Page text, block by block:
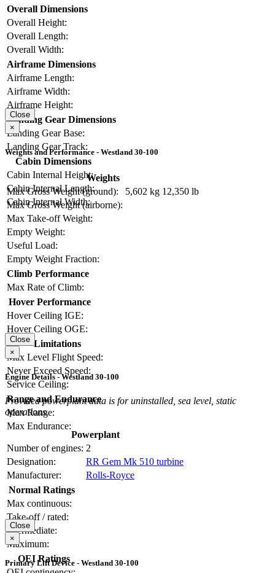
Overall Dimensions
Overall Height:
Overall Length:
Overall Width:
Airframe Dimensions
Airframe Length:
Airframe Width:
Airframe Height:
Landing Gear Dimensions
Landing Gear Base:
Landing Gear Track:
Cabin Dimensions
Cabin Internal Height:
Cabin Internal Length:
Cabin Internal Width:
Close
×
Weights and Performance - Westland 30-100
Weights
Max Gross Weight (ground):
5,602 kg 12,350 lb
Max Gross Weight (airborne):
Max Take-off Weight:
Empty Weight:
Useful Load:
Empty Weight Fraction:
Climb Performance
Max Rate of Climb:
Hover Performance
Hover Ceiling IGE:
Hover Ceiling OGE:
Limitations
Max Level Flight Speed:
Never Exceed Speed:
Service Ceiling:
Range and Endurance
Max Range:
Max Endurance:
Close
×
Engine Details - Westland 30-100
Provided powerplant data is for uninstalled, sea level, static
operations.
Powerplant
Number of engines: 2
Designation:
RR Gem Mk 510 turbine
Manufacturer:
Rolls-Royce
Normal Ratings
Max continuous:
Take-off / rated:
Intermediate:
Maximum:
OEI Ratings
Close
×
Primary Lift Device - Westland 30-100